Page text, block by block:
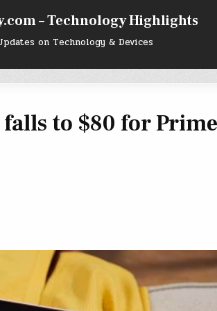
– Technology Highlights
on Technology & Devices
falls to $80 for Prime